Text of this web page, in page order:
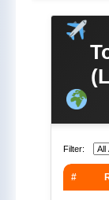
Filter:
#